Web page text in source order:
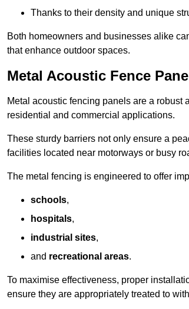
Thanks to their density and unique
Both homeowners and businesses alike
that enhance outdoor spaces.
Metal Acoustic Fence
Metal acoustic fencing panels are a
residential and commercial applications.
These sturdy barriers not only ensure a
facilities located near motorways or busy
The metal fencing is engineered to offer
schools,
hospitals,
industrial sites,
and recreational areas.
To maximise effectiveness, proper
ensure they are appropriately treated to